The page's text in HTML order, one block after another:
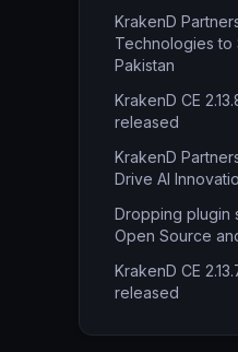
KrakenD
Technologies to
Pakistan
KrakenD CE
released
KrakenD
Drive AI
Dropping plugin
Open Source
KrakenD CE
released